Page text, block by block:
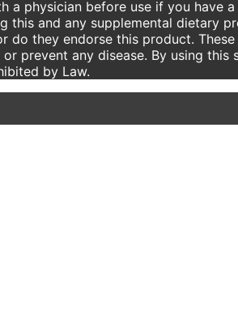
a physician before use if you have
this and any supplemental dietary
they endorse this product.
prevent any disease. By using
by Law.